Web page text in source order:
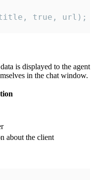
true, url);
is displayed to the agent
in the chat window.
about the client